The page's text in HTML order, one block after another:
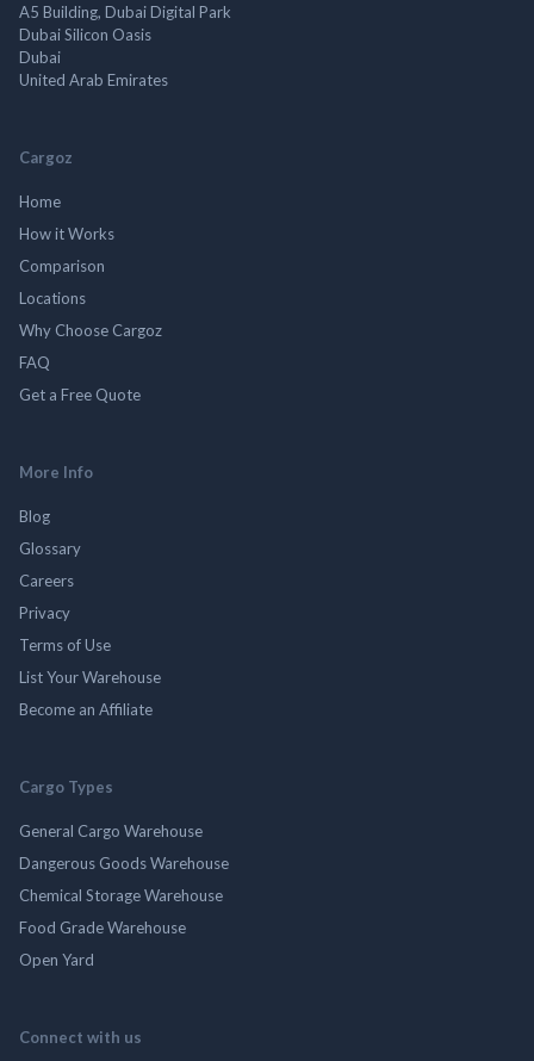
A5 Building, Dubai Digital Park
Dubai Silicon Oasis
Dubai
United Arab Emirates
Cargoz
Home
How it Works
Comparison
Locations
Why Choose Cargoz
FAQ
Get a Free Quote
More Info
Blog
Glossary
Careers
Privacy
Terms of Use
List Your Warehouse
Become an Affiliate
Cargo Types
General Cargo Warehouse
Dangerous Goods Warehouse
Chemical Storage Warehouse
Food Grade Warehouse
Open Yard
Connect with us